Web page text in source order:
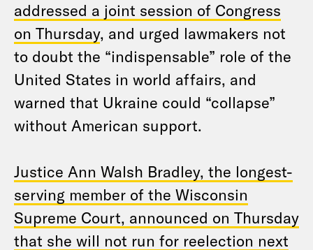
addressed a joint session of Congress
on Thursday, and urged lawmakers not
to doubt the “indispensable” role of the
United States in world affairs, and
warned that Ukraine could “collapse”
without American support.
Justice Ann Walsh Bradley, the longest-
serving member of the Wisconsin
Supreme Court, announced on Thursday
that she will not run for reelection next